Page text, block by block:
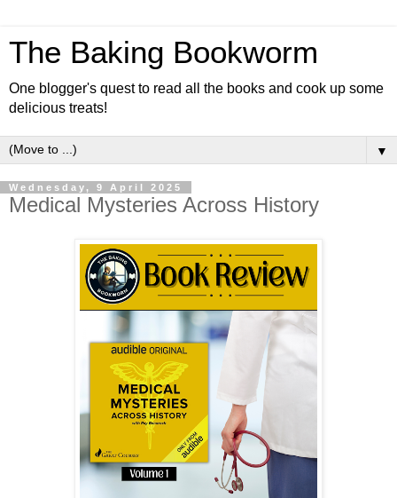
The Baking Bookworm
One blogger's quest to read all the books and cook up some
delicious treats!
▼
Wednesday, 9 April 2025
Medical Mysteries Across History